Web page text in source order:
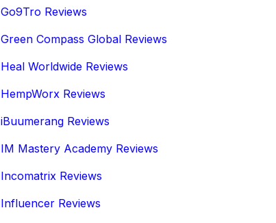
Go9Tro Reviews
Green Compass Global Reviews
Heal Worldwide Reviews
HempWorx Reviews
iBuumerang Reviews
IM Mastery Academy Reviews
Incomatrix Reviews
Influencer Reviews